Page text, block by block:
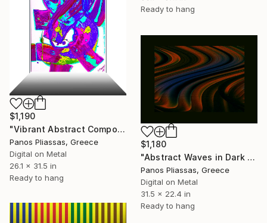
Ready to hang
$1,190
"Vibrant Abstract Composition -5209" Digital Art
Panos Pliassas, Greece
Digital on Metal
26.1 x 31.5 in
Ready to hang
$1,180
"Abstract Waves in Dark Tones -30646" Digital Art
Panos Pliassas, Greece
Digital on Metal
31.5 x 22.4 in
Ready to hang